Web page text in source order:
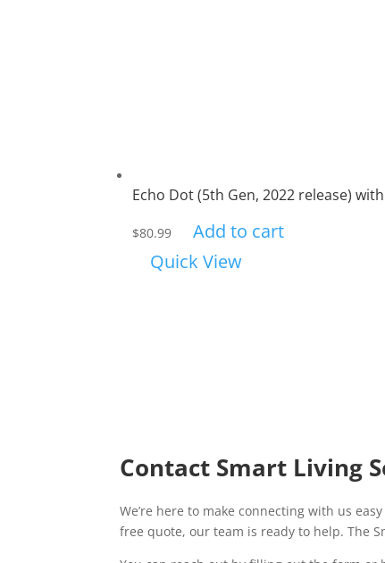
Echo Dot (5th Gen, 2022 release)
$80.99
Add to cart
Quick View
Contact Smart Living
We’re here to make connecting with us
free quote, our team is ready to help. The